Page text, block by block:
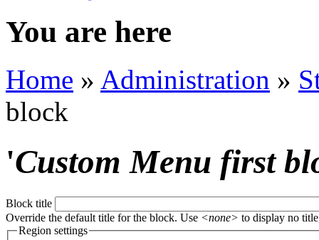
You are here
Home » Administration »
block
'Custom Menu first
Block title
Override the default title for the block. Use <none> to display no
Region settings